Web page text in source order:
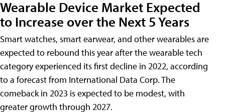
Wearable Device Market Expected
to Increase over the Next 5 Years
Smart watches, smart earwear, and other wearables are
expected to rebound this year after the wearable tech
category experienced its first decline in 2022, according
to a forecast from International Data Corp. The
comeback in 2023 is expected to be modest, with
greater growth through 2027.